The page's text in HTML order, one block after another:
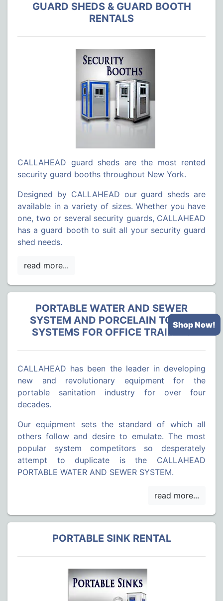
Shop Now!
GUARD SHEDS & GUARD BOOTH
RENTALS
CALLAHEAD guard sheds are the most rented
security guard booths throughout New York.
Designed by CALLAHEAD our guard sheds are
available in a variety of sizes. Whether you have
one, two or several security guards, CALLAHEAD
has a guard booth to suit all your security guard
shed needs.
PORTABLE WATER AND SEWER
SYSTEM AND PORCELAIN TOILET
SYSTEMS FOR OFFICE TRAILERS
CALLAHEAD has been the leader in developing
new and revolutionary equipment for the
portable sanitation industry for over four
decades.
Our equipment sets the standard of which all
others follow and desire to emulate. The most
popular system competitors so desperately
attempt to duplicate is the CALLAHEAD
PORTABLE WATER AND SEWER SYSTEM.
PORTABLE SINK RENTAL